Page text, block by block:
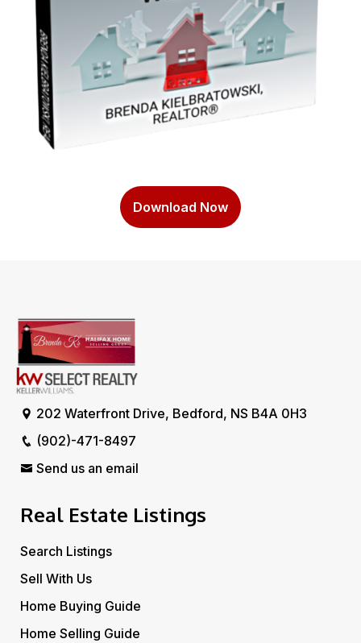
Download Now
202 Waterfront Drive, Bedford, NS B4A 0H3
(902)-471-8497
Send us an email
Real Estate Listings
Search Listings
Sell With Us
Home Buying Guide
Home Selling Guide